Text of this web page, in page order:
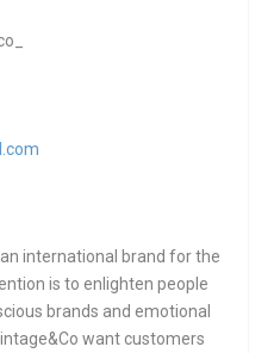
international brand for the
is to enlighten people
brands and emotional
want customers